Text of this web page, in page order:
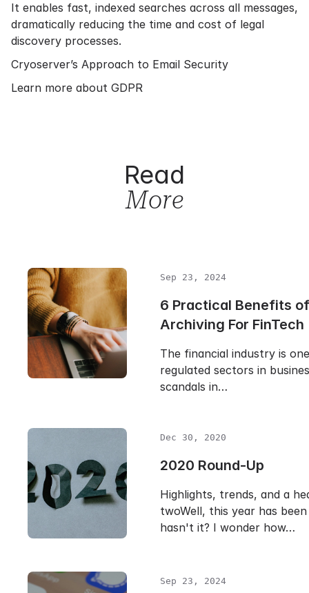
It enables fast, indexed searches across all messages,
dramatically reducing the time and cost of legal
discovery processes.
Cryoserver’s Approach to Email Security
Learn more about GDPR
Read
More
Sep 23, 2024
6 Practical Benefits
Archiving For FinTech
The financial industry is
regulated sectors in
scandals in…
Dec 30, 2020
2020 Round-Up
Highlights, trends, and a
twoWell, this year has
hasn't it? I wonder how…
Sep 23, 2024